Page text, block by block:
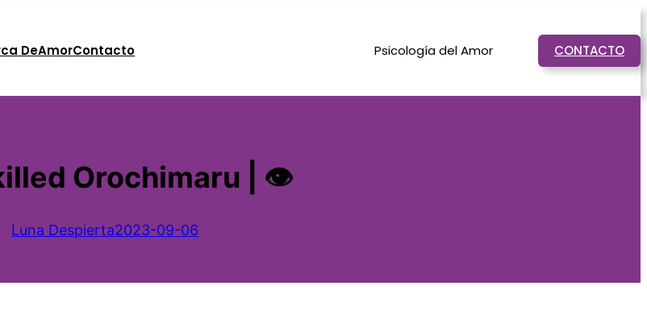
DeAmorContacto Psicología del Amor CONTACTO
Orochimaru | 👁
Luna Despierta2023-09-06